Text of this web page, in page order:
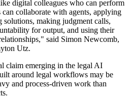
digital colleagues who can perform
collaborate with agents, applying
making judgment calls,
for output, and using their
said Simon Newcomb,
Utz.
claim emerging in the legal AI
around legal workflows may be
and process-driven work than